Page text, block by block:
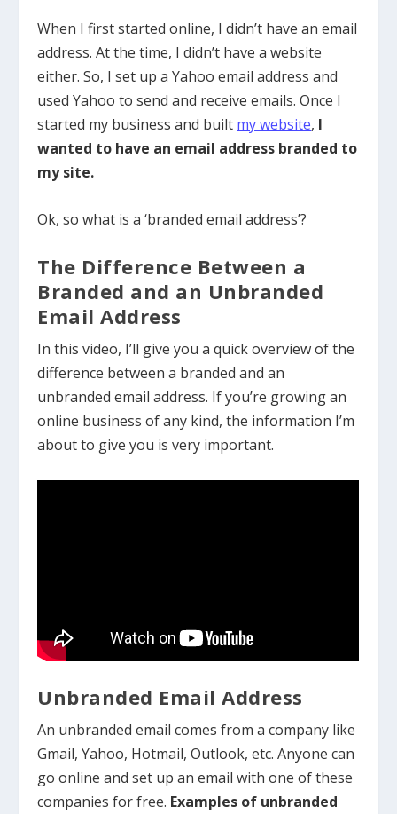
When I first started online, I didn’t have an email
address. At the time, I didn’t have a website
either. So, I set up a Yahoo email address and
used Yahoo to send and receive emails. Once I
started my business and built my website, I
wanted to have an email address branded to
my site.
Ok, so what is a ‘branded email address’?
The Difference Between a
Branded and an Unbranded
Email Address
In this video, I’ll give you a quick overview of the
difference between a branded and an
unbranded email address. If you’re growing an
online business of any kind, the information I’m
about to give you is very important.
Unbranded Email Address
An unbranded email comes from a company like
Gmail, Yahoo, Hotmail, Outlook, etc. Anyone can
go online and set up an email with one of these
companies for free. Examples of unbranded